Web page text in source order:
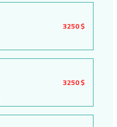
3250 $
3250 $